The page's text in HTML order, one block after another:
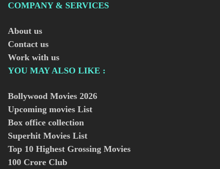
COMPANY & SERVICES
About us
Contact us
Work with us
YOU MAY ALSO LIKE :
Bollywood Movies 2026
Upcoming movies List
Box office collection
Superhit Movies List
Top 10 Highest Grossing Movies
100 Crore Club